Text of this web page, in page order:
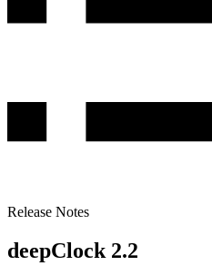
Release Notes
deepClock 2.2